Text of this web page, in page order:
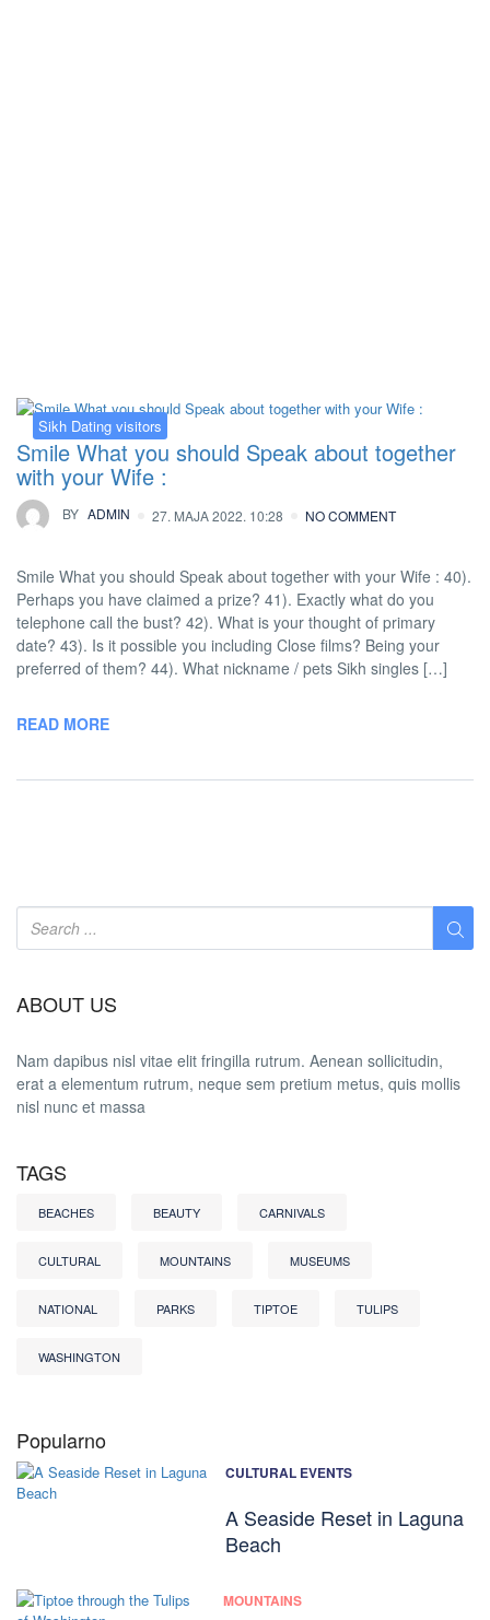
Sikh Dating visitors
Smile What you should Speak about together
with your Wife :
BY ADMIN 27. MAJA 2022. 10:28 NO COMMENT
Smile What you should Speak about together with your Wife : 40).
Perhaps you have claimed a prize? 41). Exactly what do you
telephone call the bust? 42). What is your thought of primary
date? 43). Is it possible you including Close films? Being your
preferred of them? 44). What nickname / pets Sikh singles […]
READ MORE
ABOUT US
Nam dapibus nisl vitae elit fringilla rutrum. Aenean sollicitudin,
erat a elementum rutrum, neque sem pretium metus, quis mollis
nisl nunc et massa
TAGS
BEACHES BEAUTY CARNIVALS
CULTURAL MOUNTAINS MUSEUMS
NATIONAL PARKS TIPTOE TULIPS
WASHINGTON
Popularno
CULTURAL EVENTS
A Seaside Reset in Laguna
Beach
MOUNTAINS